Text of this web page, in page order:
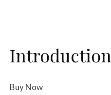
Introduction
Buy Now